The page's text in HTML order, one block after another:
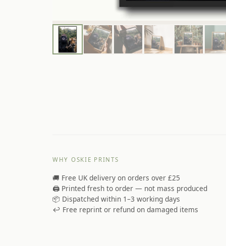
WHY OSKIE PRINTS
🚚 Free UK delivery on orders over £25
🖨️ Printed fresh to order — not mass produced
📦 Dispatched within 1–3 working days
↩️ Free reprint or refund on damaged items